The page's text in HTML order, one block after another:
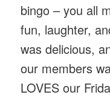
bingo – you all
fun, laughter,
was delicious,
our members
LOVES our